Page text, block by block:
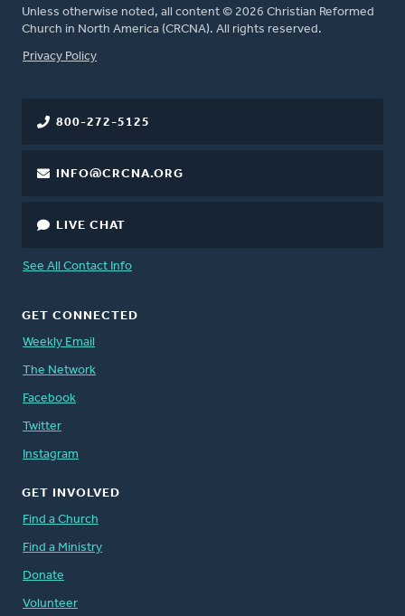
Unless otherwise noted, all content © 2026 Christian Reformed
Church in North America (CRCNA). All rights reserved.
FOOTER
Privacy Policy
800-272-5125
INFO@CRCNA.ORG
LIVE CHAT
See All Contact Info
GET CONNECTED
Weekly Email
The Network
Facebook
Twitter
Instagram
GET INVOLVED
Find a Church
Find a Ministry
Donate
Volunteer